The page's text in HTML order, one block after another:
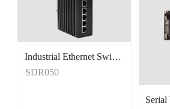
Industrial Ethernet Switches
5 Port Switches
SDR050